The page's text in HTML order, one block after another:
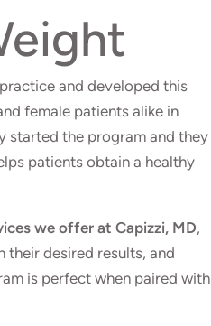
and developed this
female patients alike in
started the program and they
patients obtain a healthy
we offer at Capizzi, MD,
their desired results, and
is perfect when paired with